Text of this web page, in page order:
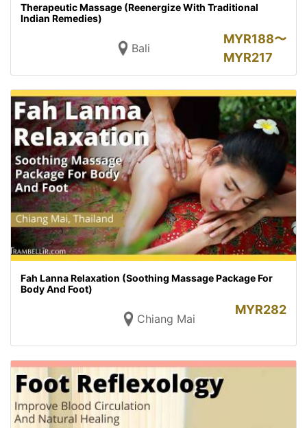
Therapeutic Massage (Reenergize With Traditional
Indian Remedies)
Bali
MYR188〜
MYR217
Fah Lanna Relaxation (Soothing Massage Package For
Body And Foot)
Chiang Mai
MYR282